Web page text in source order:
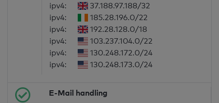
ipv4:
37.188.97.188/32
ipv4:
185.28.196.0/22
ipv4:
192.28.128.0/18
ipv4:
103.237.104.0/22
ipv4:
130.248.172.0/24
ipv4:
130.248.173.0/24
E-Mail handling